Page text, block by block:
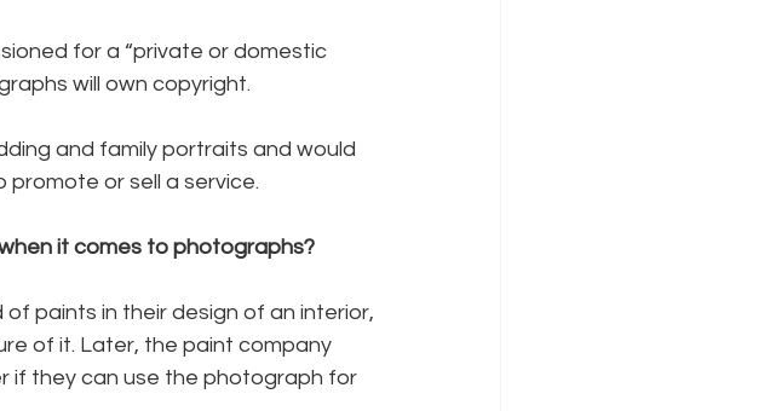
for a “private or domestic
will own copyright.
and family portraits and would
or sell a service.
it comes to photographs?
paints in their design of an interior,
of it. Later, the paint company
if they can use the photograph for